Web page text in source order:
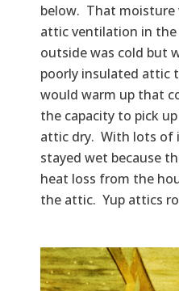
below. That moisture
attic ventilation in
outside was cold but
poorly insulated attic
would warm up that
the capacity to pick
attic dry. With lots of
stayed wet because
heat loss from the
the attic. Yup attics